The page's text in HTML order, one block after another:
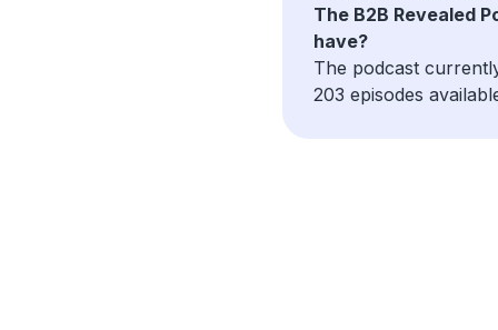
The B2B Revealed
have?
The podcast
203 episodes